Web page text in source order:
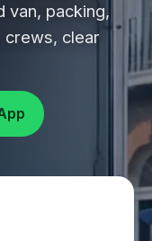
van, packing,
crews, clear